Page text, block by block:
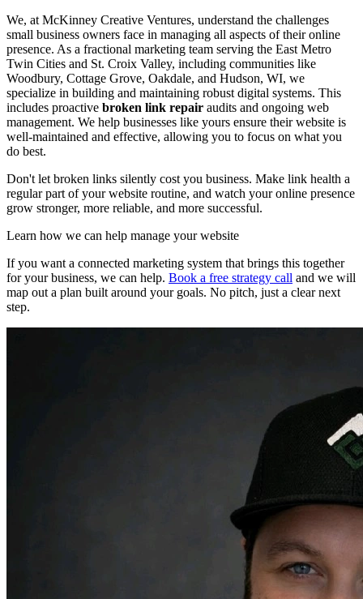
We, at McKinney Creative Ventures, understand the challenges
small business owners face in managing all aspects of their online
presence. As a fractional marketing team serving the East Metro
Twin Cities and St. Croix Valley, including communities like
Woodbury, Cottage Grove, Oakdale, and Hudson, WI, we
specialize in building and maintaining robust digital systems. This
includes proactive broken link repair audits and ongoing web
management. We help businesses like yours ensure their website is
well-maintained and effective, allowing you to focus on what you
do best.
Don't let broken links silently cost you business. Make link health a
regular part of your website routine, and watch your online presence
grow stronger, more reliable, and more successful.
Learn how we can help manage your website
If you want a connected marketing system that brings this together
for your business, we can help. Book a free strategy call and we will
map out a plan built around your goals. No pitch, just a clear next
step.